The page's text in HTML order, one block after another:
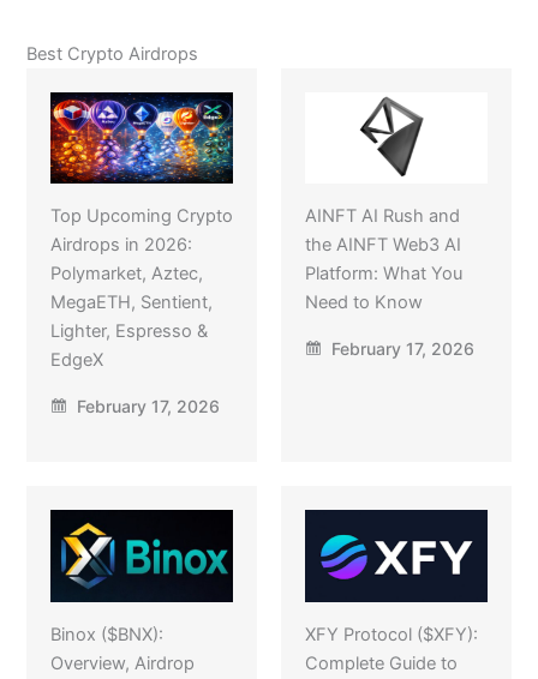
Best Crypto Airdrops
Top Upcoming Crypto
Airdrops in 2026:
Polymarket, Aztec,
MegaETH, Sentient,
Lighter, Espresso &
EdgeX
February 17, 2026
AINFT AI Rush and
the AINFT Web3 AI
Platform: What You
Need to Know
February 17, 2026
Binox ($BNX):
Overview, Airdrop
XFY Protocol ($XFY):
Complete Guide to